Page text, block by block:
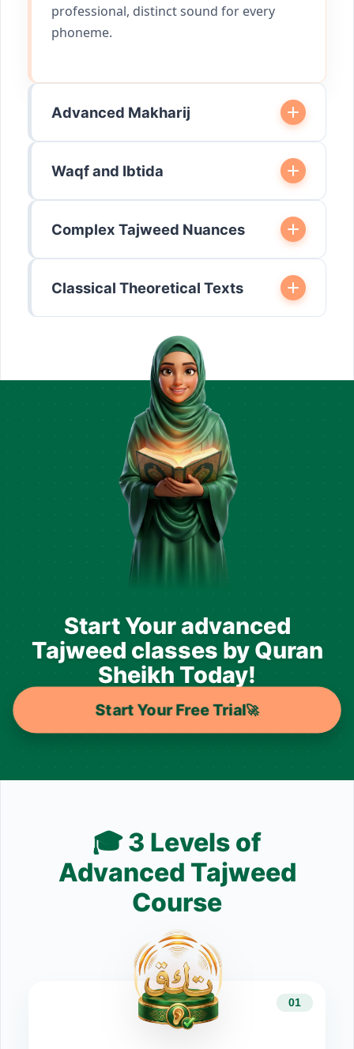
professional, distinct sound for every
phoneme.
Advanced Makharij
Waqf and Ibtida
Complex Tajweed Nuances
Classical Theoretical Texts
Start Your advanced
Tajweed classes by Quran
Sheikh Today!
Start Your Free Trial🚀
🎓 3 Levels of
Advanced Tajweed
Course
01